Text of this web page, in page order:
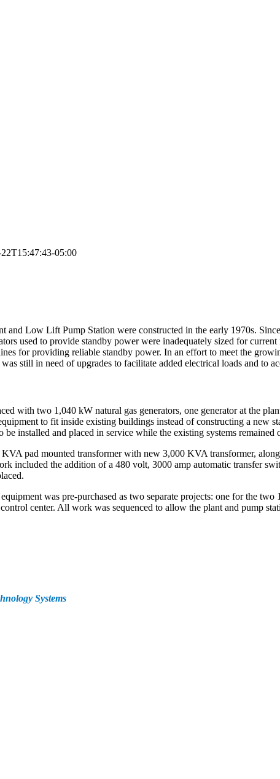
05:00
and Low Lift Pump Station were constructed in the early 1970s.
used to provide standby power were inadequately sized for
for providing reliable standby power. In an effort to meet the
still in need of upgrades to facilitate added electrical loads and to
with two 1,040 kW natural gas generators, one generator at the
to fit inside existing buildings instead of constructing a new
installed and placed in service while the existing systems remained
pad mounted transformer with new 3,000 KVA transformer,
included the addition of a 480 volt, 3000 amp automatic transfer
was pre-purchased as two separate projects: one for the
center. All work was sequenced to allow the plant and pump
Systems